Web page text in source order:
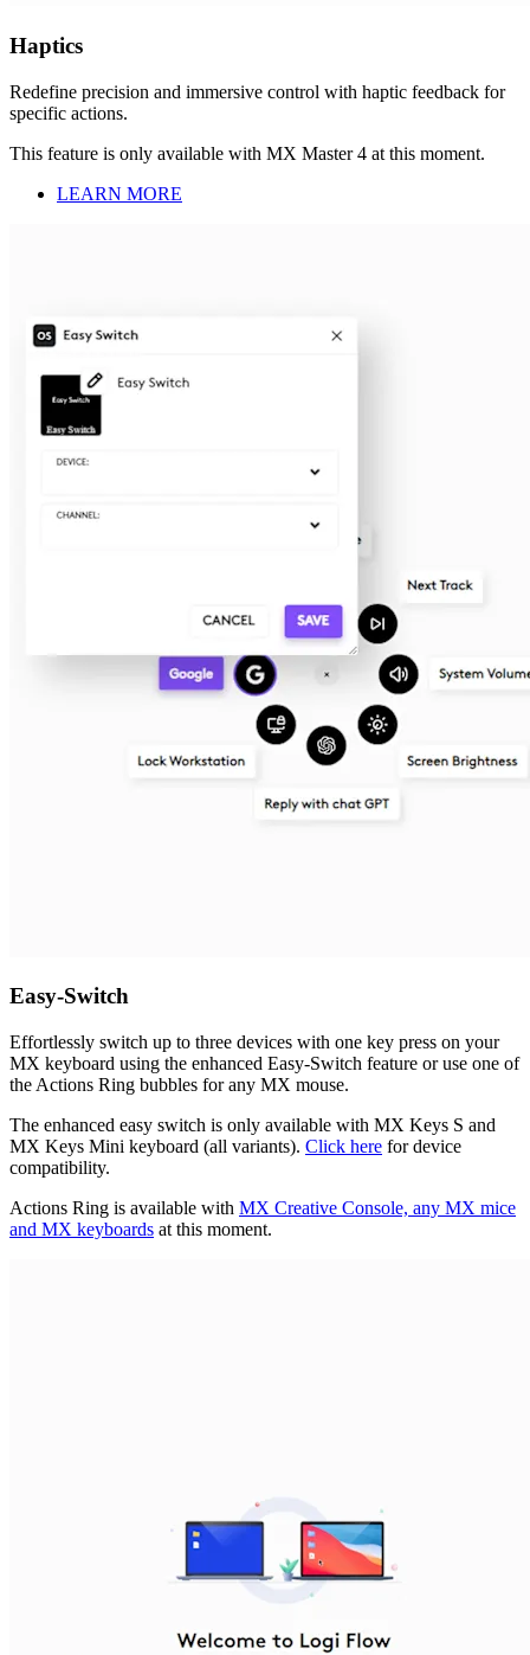
Haptics
Redefine precision and immersive control with haptic feedback for
specific actions.
This feature is only available with MX Master 4 at this moment.
LEARN MORE
Easy-Switch
Effortlessly switch up to three devices with one key press on your
MX keyboard using the enhanced Easy-Switch feature or use one of
the Actions Ring bubbles for any MX mouse.
The enhanced easy switch is only available with MX Keys S and
MX Keys Mini keyboard (all variants). Click here for device
compatibility.
Actions Ring is available with MX Creative Console, any MX mice
and MX keyboards at this moment.